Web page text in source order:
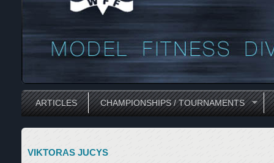
ARTICLES CHAMPIONSHIPS / TOURNAMENTS
VIKTORAS JUCYS